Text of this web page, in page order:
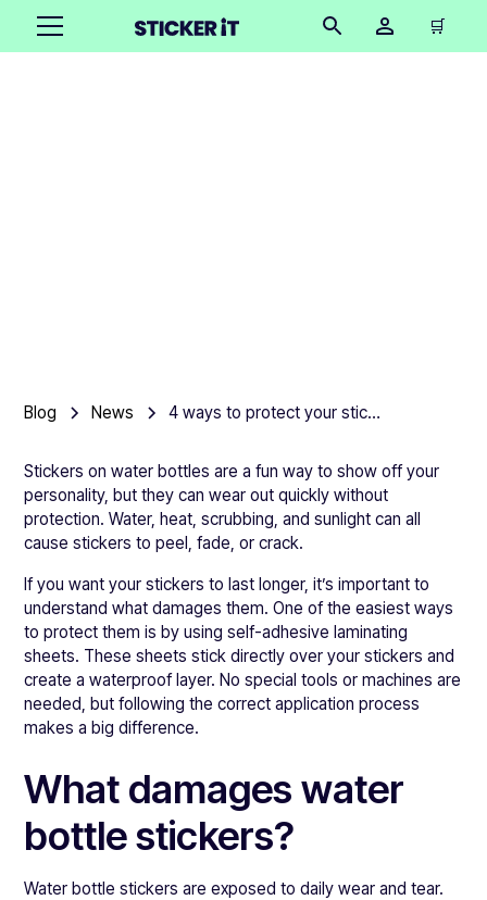
🛒
Blog News 4 ways to protect your stickers on a water bottle
Stickers on water bottles are a fun way to show off your
personality, but they can wear out quickly without
protection. Water, heat, scrubbing, and sunlight can all
cause stickers to peel, fade, or crack.
If you want your stickers to last longer, it’s important to
understand what damages them. One of the easiest ways
to protect them is by using self-adhesive laminating
sheets. These sheets stick directly over your stickers and
create a waterproof layer. No special tools or machines are
needed, but following the correct application process
makes a big difference.
What damages water
bottle stickers?
Water bottle stickers are exposed to daily wear and tear.